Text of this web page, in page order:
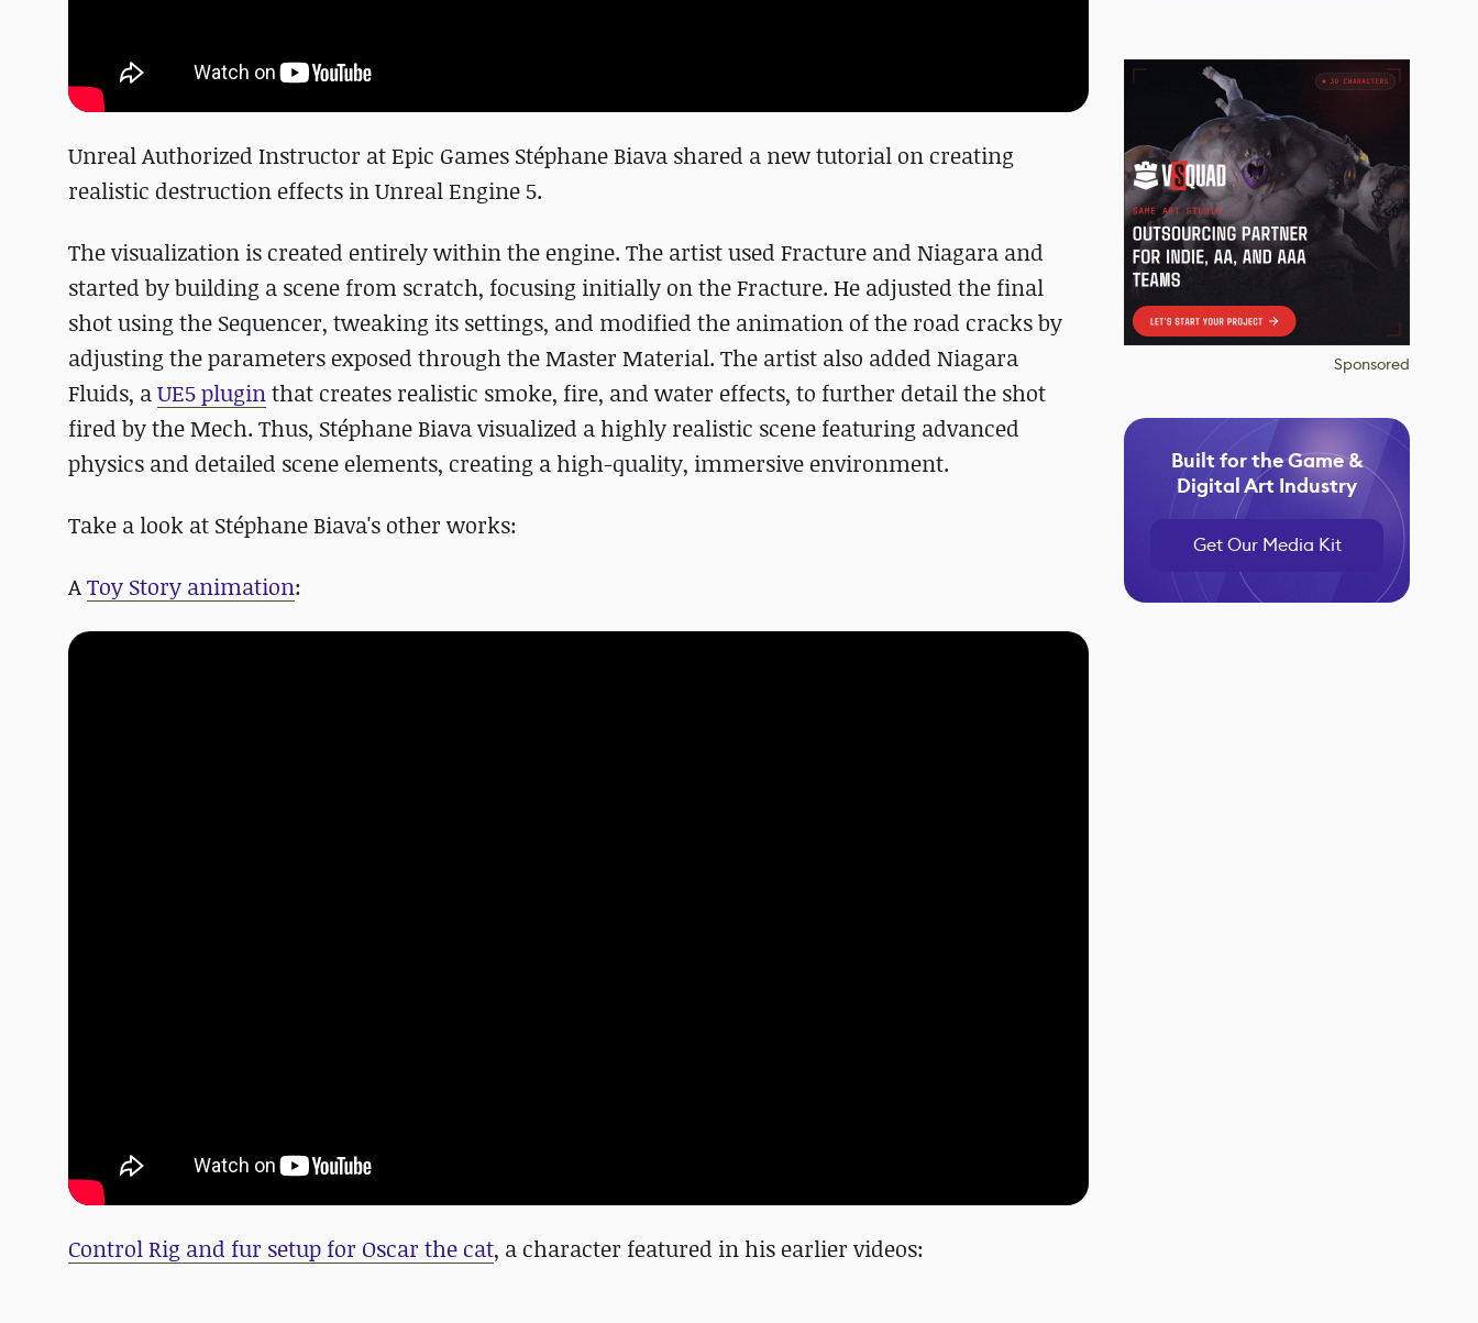
Unreal Authorized Instructor at Epic Games Stéphane Biava shared a new tutorial on creating
realistic destruction effects in Unreal Engine 5.
The visualization is created entirely within the engine. The artist used Fracture and Niagara and
started by building a scene from scratch, focusing initially on the Fracture. He adjusted the final
shot using the Sequencer, tweaking its settings, and modified the animation of the road cracks by
adjusting the parameters exposed through the Master Material. The artist also added Niagara
Fluids, aUE5 pluginthat creates realistic smoke, fire, and water effects, to further detail the shot
fired by the Mech. Thus, Stéphane Biava visualized a highly realistic scene featuring advanced
physics and detailed scene elements, creating a high-quality, immersive environment.
Take a look at Stéphane Biava's other works:
AToy Story animation:
Control Rig and fur setup for Oscar the cat, a character featured in his earlier videos:
Sponsored
Built for the Game &
Digital Art Industry
Get Our Media Kit